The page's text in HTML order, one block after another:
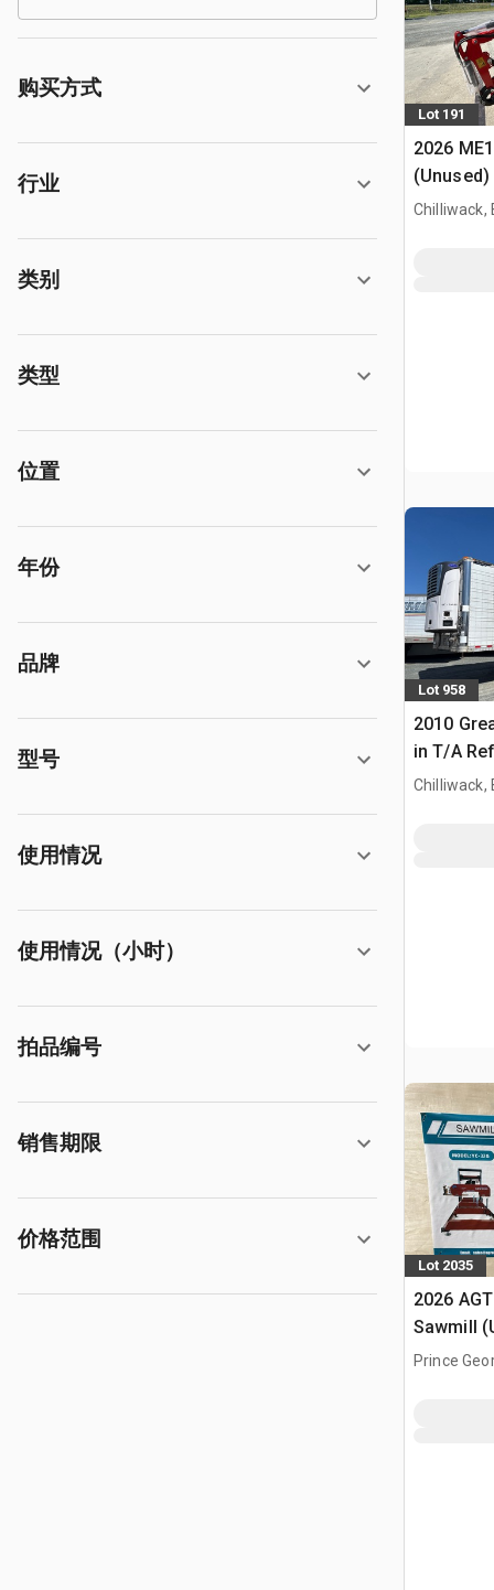
购买方式
行业
类别
类型
位置
年份
品牌
型号
使用情况
使用情况（小时）
拍品编号
销售期限
价格范围
Lot 191
2026
(Unused)
Chilliwack,
Lot 958
2010
in T/A
Chilliwack,
Lot 2035
2026
Sawmill
Prince